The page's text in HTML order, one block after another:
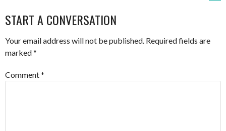
NAVIGATION
START A CONVERSATION
Your email address will not be published. Required fields are
marked*
Comment*